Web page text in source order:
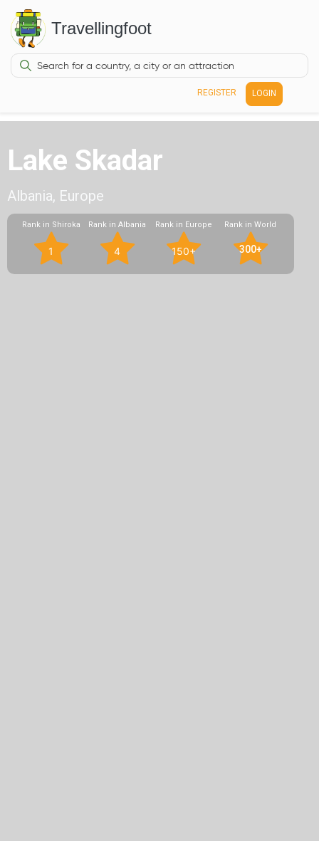
Travellingfoot
REGISTER LOGIN
Lake Skadar
Albania, Europe
Rank in Shiroka
1
Rank in Albania
4
Rank in Europe
150+
Rank in World
300+